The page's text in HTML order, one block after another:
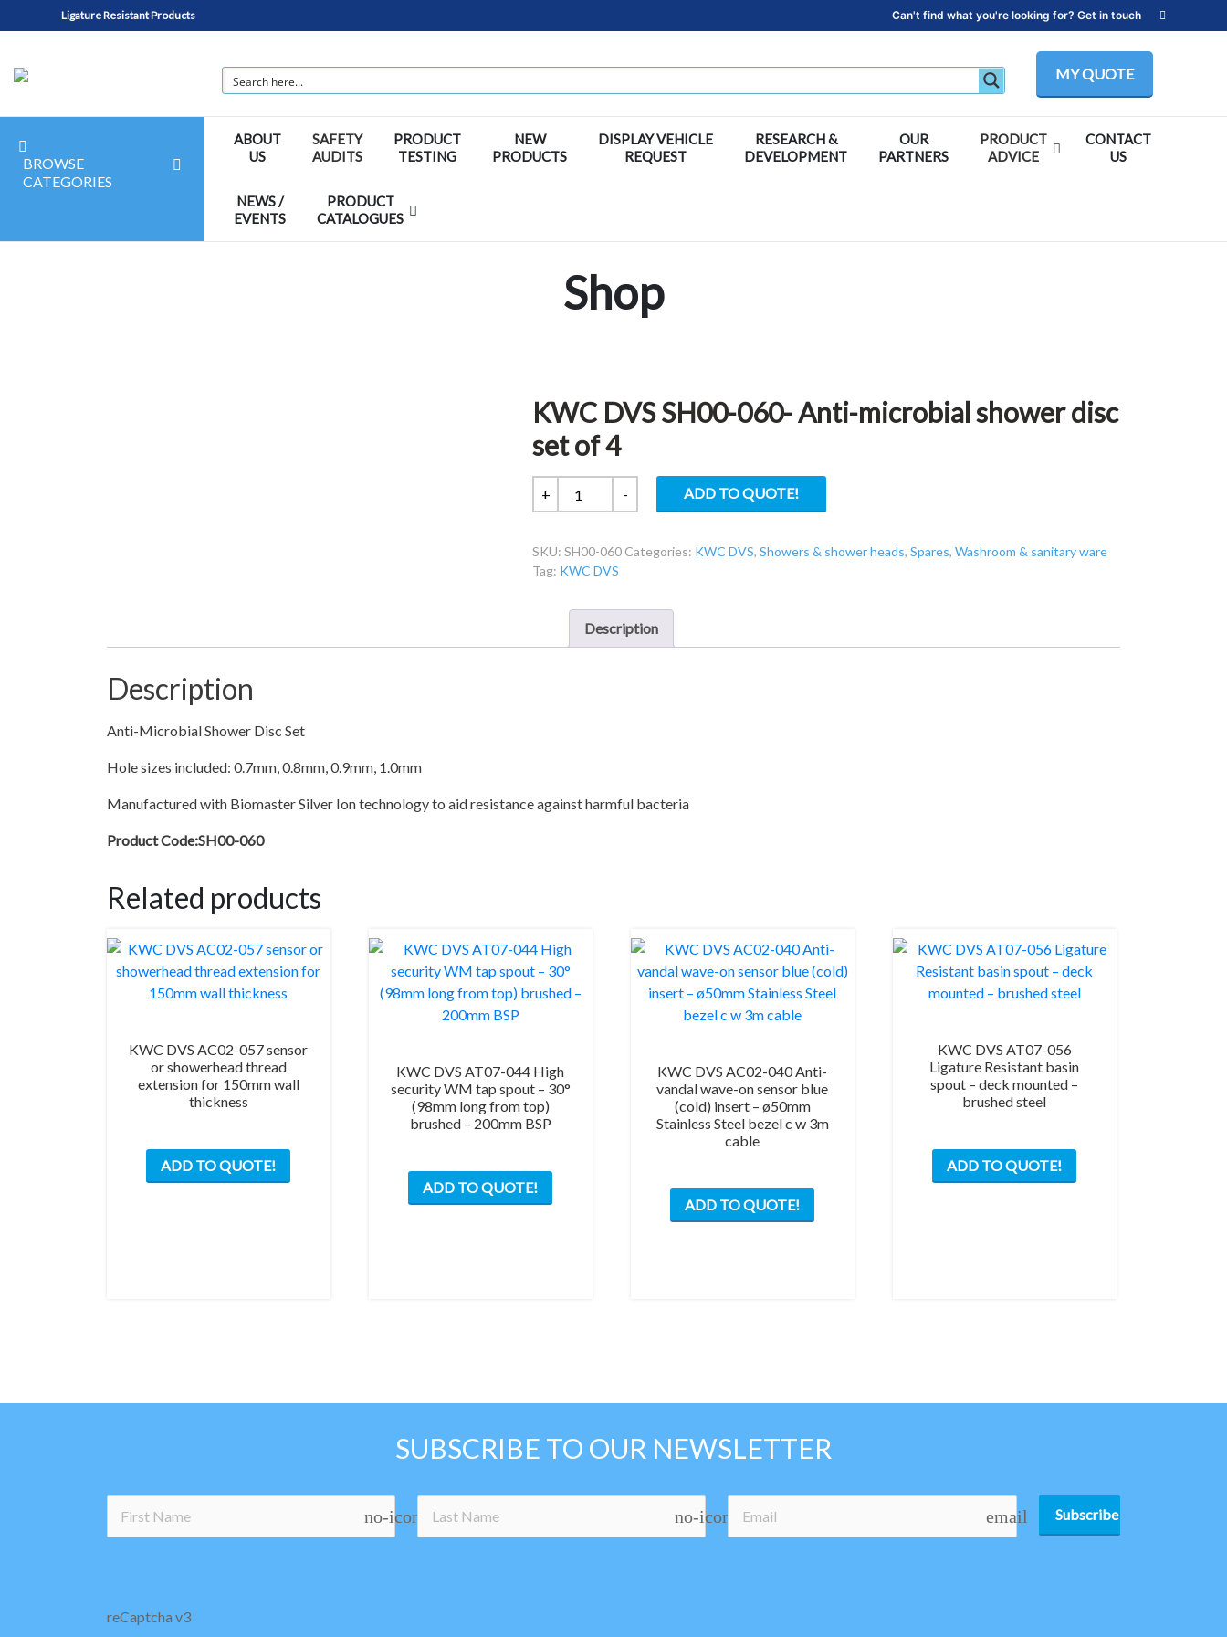
Ligature Resistant Products Can't find what you're looking for? Get in touch
MY QUOTE
BROWSE
CATEGORIES
ABOUT
US
SAFETY
AUDITS
PRODUCT
TESTING
NEW
PRODUCTS
DISPLAY VEHICLE
REQUEST
RESEARCH &
DEVELOPMENT
OUR
PARTNERS
PRODUCT
ADVICE
CONTACT
US
NEWS /
EVENTS
PRODUCT
CATALOGUES
Shop
KWC DVS SH00-060- Anti-microbial shower disc
set of 4
+
KWC
DVS
060-
Anti-
shower
- ADD TO QUOTE!
SKU:SH00-060 Categories: KWC DVS,Showers & shower heads,Spares,Washroom & sanitary ware
Tag: KWC DVS
Description
Description
Anti-Microbial Shower Disc Set
Hole sizes included: 0.7mm, 0.8mm, 0.9mm, 1.0mm
Manufactured with Biomaster Silver Ion technology to aid resistance against harmful bacteria
Product Code:SH00-060
Related products
KWC DVS AC02-057 sensor
or showerhead thread
extension for 150mm wall
thickness
ADD TO QUOTE!
KWC DVS AT07-044 High
security WM tap spout – 30°
(98mm long from top)
brushed – 200mm BSP
ADD TO QUOTE!
KWC DVS AC02-040 Anti-
vandal wave-on sensor blue
(cold) insert – ø50mm
Stainless Steel bezel c w 3m
cable
ADD TO QUOTE!
KWC DVS AT07-056
Ligature Resistant basin
spout – deck mounted –
brushed steel
ADD TO QUOTE!
SUBSCRIBE TO OUR NEWSLETTER
no-icon no-icon email Subscribe
reCaptcha v3